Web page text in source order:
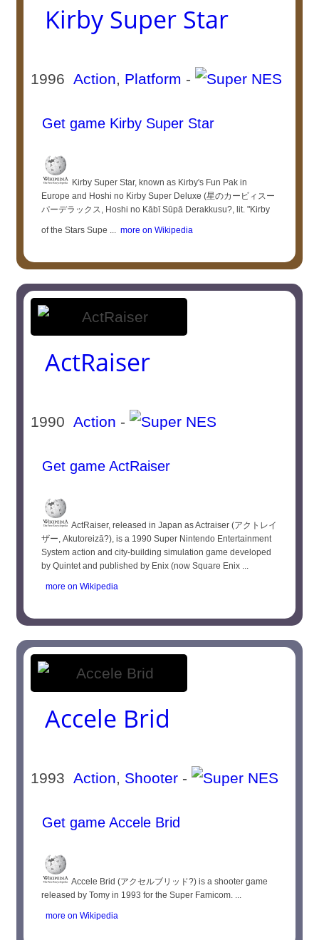
Kirby Super Star
1996Action, Platform -
Get game Kirby Super Star
Kirby Super Star, known as Kirby's Fun Pak in
Europe and Hoshi no Kirby Super Deluxe (星のカービィスー
パーデラックス, Hoshi no Kābī Sūpā Derakkusu?, lit. "Kirby
of the Stars Supe ... more on Wikipedia
ActRaiser
1990Action -
Get game ActRaiser
ActRaiser, released in Japan as Actraiser (アクトレイ
ザー, Akutoreizā?), is a 1990 Super Nintendo Entertainment
System action and city-building simulation game developed
by Quintet and published by Enix (now Square Enix ...
more on Wikipedia
Accele Brid
1993Action, Shooter -
Get game Accele Brid
Accele Brid (アクセルブリッド?) is a shooter game
released by Tomy in 1993 for the Super Famicom. ...
more on Wikipedia